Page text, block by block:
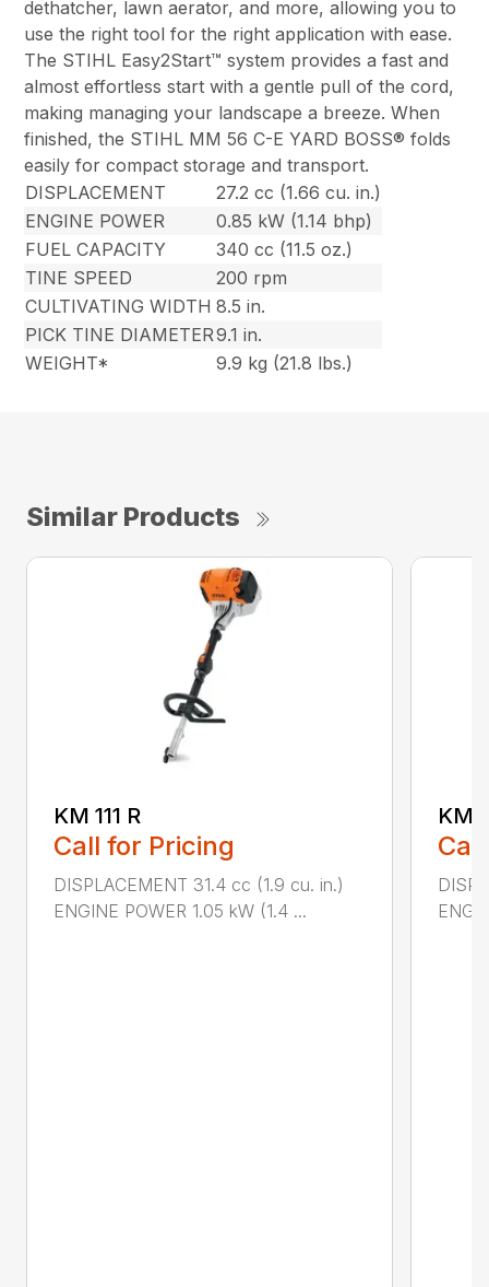
dethatcher, lawn aerator, and more, allowing you to
use the right tool for the right application with ease.
The STIHL Easy2Start™ system provides a fast and
almost effortless start with a gentle pull of the cord,
making managing your landscape a breeze. When
finished, the STIHL MM 56 C-E YARD BOSS® folds
easily for compact storage and transport.
DISPLACEMENT
27.2 cc (1.66 cu. in.)
ENGINE POWER
0.85 kW (1.14 bhp)
FUEL CAPACITY
340 cc (11.5 oz.)
TINE SPEED
200 rpm
CULTIVATING WIDTH 8.5 in.
PICK TINE DIAMETER9.1 in.
WEIGHT*
9.9 kg (21.8 lbs.)
Similar Products
KM 111 R
Call for Pricing
DISPLACEMENT 31.4 cc (1.9 cu. in.)
ENGINE POWER 1.05 kW (1.4 ...
KM